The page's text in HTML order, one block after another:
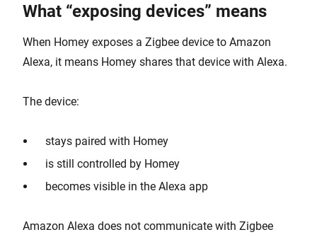
What “exposing devices” means
When Homey exposes a Zigbee device to Amazon
Alexa, it means Homey shares that device with Alexa.
The device:
stays paired with Homey
is still controlled by Homey
becomes visible in the Alexa app
Amazon Alexa does not communicate with Zigbee